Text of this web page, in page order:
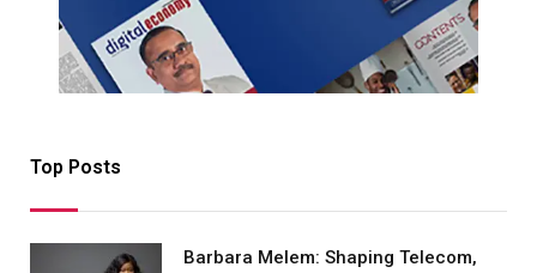
Top Posts
Barbara Melem: Shaping Telecom,